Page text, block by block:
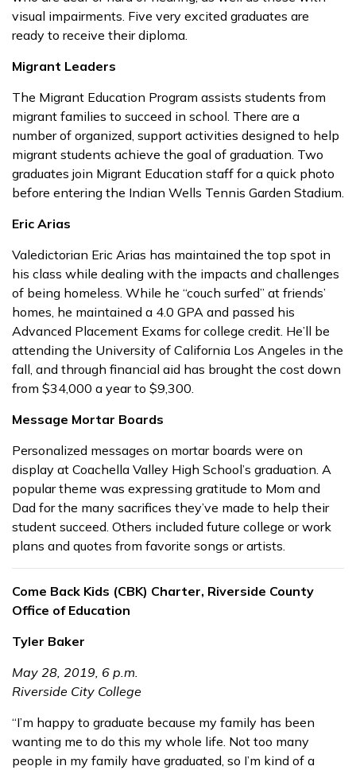
visual impairments. Five very excited graduates are
ready to receive their diploma.
Migrant Leaders
The Migrant Education Program assists students from
migrant families to succeed in school. There are a
number of organized, support activities designed to help
migrant students achieve the goal of graduation. Two
graduates join Migrant Education staff for a quick photo
before entering the Indian Wells Tennis Garden Stadium.
Eric Arias
Valedictorian Eric Arias has maintained the top spot in
his class while dealing with the impacts and challenges
of being homeless. While he “couch surfed” at friends’
homes, he maintained a 4.0 GPA and passed his
Advanced Placement Exams for college credit. He’ll be
attending the University of California Los Angeles in the
fall, and through financial aid has brought the cost down
from $34,000 a year to $9,300.
Message Mortar Boards
Personalized messages on mortar boards were on
display at Coachella Valley High School’s graduation. A
popular theme was expressing gratitude to Mom and
Dad for the many sacrifices they’ve made to help their
student succeed. Others included future college or work
plans and quotes from favorite songs or artists.
Come Back Kids (CBK) Charter, Riverside County
Office of Education
Tyler Baker
May 28, 2019, 6 p.m.
Riverside City College
“I’m happy to graduate because my family has been
wanting me to do this my whole life. Not too many
people in my family have graduated, so I’m kind of a